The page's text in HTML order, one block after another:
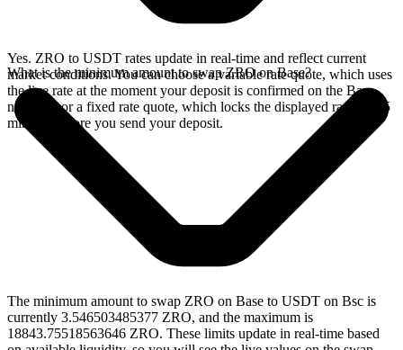
Yes. ZRO to USDT rates update in real-time and reflect current
market conditions. You can choose a variable rate quote, which uses
the live rate at the moment your deposit is confirmed on the Base
network, or a fixed rate quote, which locks the displayed rate for 15
minutes before you send your deposit.
What is the minimum amount to swap ZRO on Base?
The minimum amount to swap ZRO on Base to USDT on Bsc is
currently 3.546503485377 ZRO, and the maximum is
18843.75518563646 ZRO. These limits update in real-time based